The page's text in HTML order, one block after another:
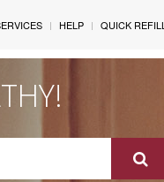
HELP QUICK REFILL